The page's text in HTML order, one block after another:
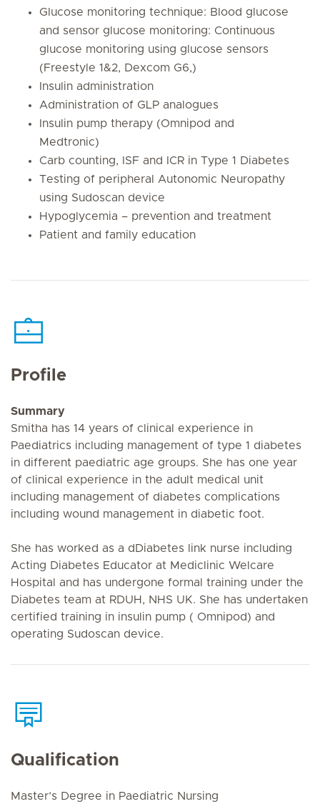
Glucose monitoring technique: Blood glucose
and sensor glucose monitoring: Continuous
glucose monitoring using glucose sensors
(Freestyle 1&2, Dexcom G6,)
Insulin administration
Administration of GLP analogues
Insulin pump therapy (Omnipod and
Medtronic)
Carb counting, ISF and ICR in Type 1 Diabetes
Testing of peripheral Autonomic Neuropathy
using Sudoscan device
Hypoglycemia – prevention and treatment
Patient and family education
Profile
Summary
Smitha has 14 years of clinical experience in
Paediatrics including management of type 1 diabetes
in different paediatric age groups. She has one year
of clinical experience in the adult medical unit
including management of diabetes complications
including wound management in diabetic foot.
She has worked as a dDiabetes link nurse including
Acting Diabetes Educator at Mediclinic Welcare
Hospital and has undergone formal training under the
Diabetes team at RDUH, NHS UK. She has undertaken
certified training in insulin pump ( Omnipod) and
operating Sudoscan device.
Qualification
Master’s Degree in Paediatric Nursing